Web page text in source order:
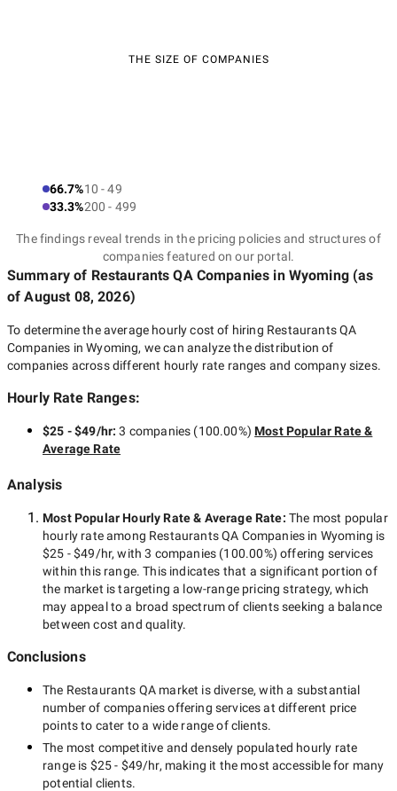
THE SIZE OF COMPANIES
66.7%10 - 49
33.3%200 - 499
The findings reveal trends in the pricing policies and structures of
companies featured on our portal.
Summary of Restaurants QA Companies in Wyoming(as
ofAugust 08, 2026)
To determine the average hourly cost of hiring Restaurants QA
Companies in Wyoming, we can analyze the distribution of
companies across different hourly rate ranges and company sizes.
Hourly Rate Ranges:
$25 - $49/hr:3 companies (100.00%) Most Popular Rate &
Average Rate
Analysis
Most Popular Hourly Rate& Average Rate: The most popular
hourly rate among Restaurants QA Companies in Wyoming is
$25 - $49/hr, with3 companies (100.00%) offering services
within this range. This indicates that a significant portion of
the market is targeting a low-rangepricing strategy, which
may appeal to a broad spectrum of clients seeking a balance
between cost and quality.
Conclusions
The Restaurants QA market is diverse, with a substantial
number of companies offering services at different price
points to cater to a wide range of clients.
The most competitive and densely populated hourly rate
range is $25 - $49/hr, making it the most accessible for many
potential clients.